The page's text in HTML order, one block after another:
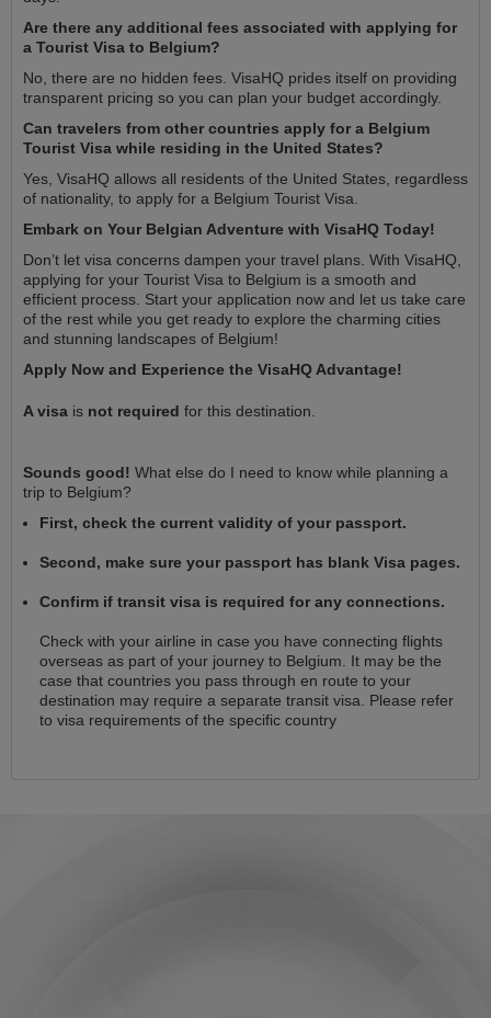
Are there any additional fees associated with applying for
a Tourist Visa to Belgium?
No, there are no hidden fees. VisaHQ prides itself on providing
transparent pricing so you can plan your budget accordingly.
Can travelers from other countries apply for a Belgium
Tourist Visa while residing in the United States?
Yes, VisaHQ allows all residents of the United States, regardless
of nationality, to apply for a Belgium Tourist Visa.
Embark on Your Belgian Adventure with VisaHQ Today!
Don’t let visa concerns dampen your travel plans. With VisaHQ,
applying for your Tourist Visa to Belgium is a smooth and
efficient process. Start your application now and let us take care
of the rest while you get ready to explore the charming cities
and stunning landscapes of Belgium!
Apply Now and Experience the VisaHQ Advantage!
A visa is not required for this destination.
Sounds good! What else do I need to know while planning a
trip to Belgium?
First, check the current validity of your passport.
Second, make sure your passport has blank Visa pages.
Confirm if transit visa is required for any connections.
Check with your airline in case you have connecting flights
overseas as part of your journey to Belgium. It may be the
case that countries you pass through en route to your
destination may require a separate transit visa. Please refer
to visa requirements of the specific country